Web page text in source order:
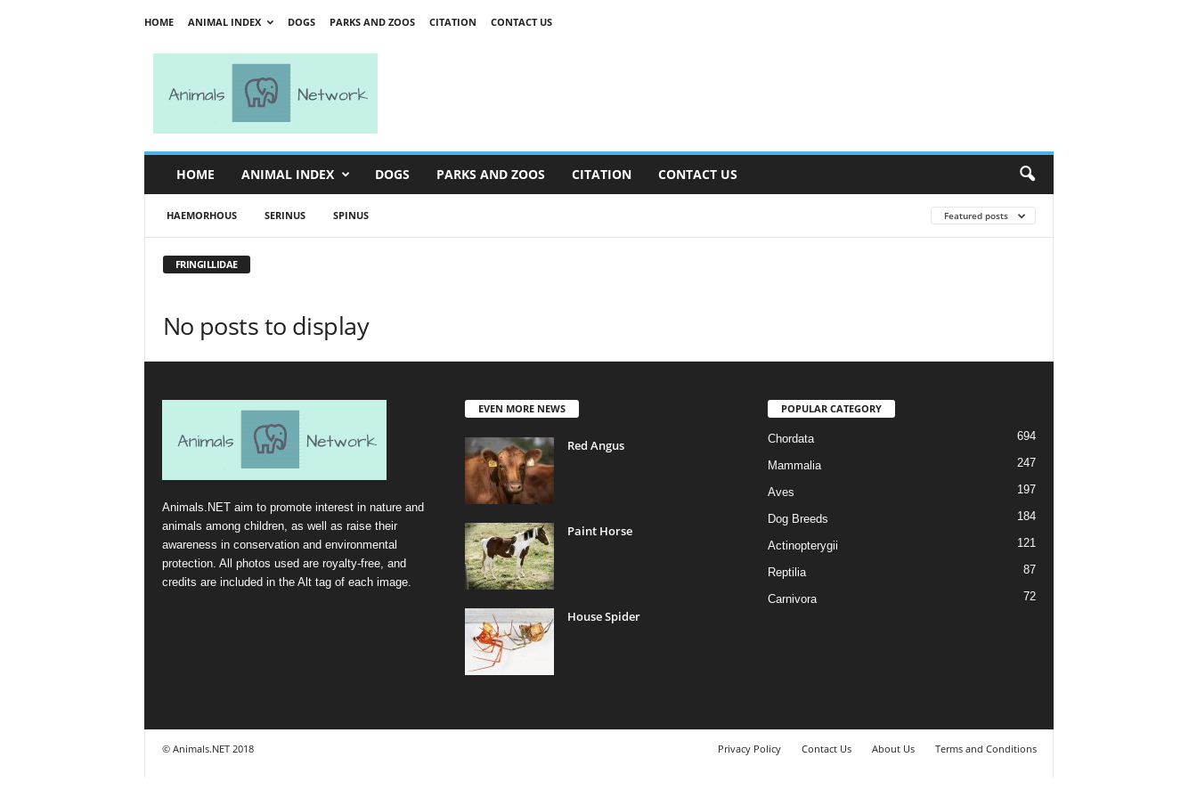
HOME ANIMAL INDEX DOGS PARKS AND ZOOS CITATION CONTACT US
w
HOME ANIMAL INDEX DOGS PARKS AND ZOOS CITATION CONTACT US
HAEMORHOUS SERINUS SPINUS Featured posts
FRINGILLIDAE
No posts to display
Animals.NET aim to promote interest in nature and
animals among children, as well as raise their
awareness in conservation and environmental
protection. All photos used are royalty-free, and
credits are included in the Alt tag of each image.
EVEN MORE NEWS
Red Angus
Paint Horse
House Spider
POPULAR CATEGORY
Chordata 694
Mammalia 247
Aves 197
Dog Breeds 184
Actinopterygii 121
Reptilia 87
Carnivora 72
Privacy Policy Contact Us About Us Terms and Conditions
© Animals.NET 2018